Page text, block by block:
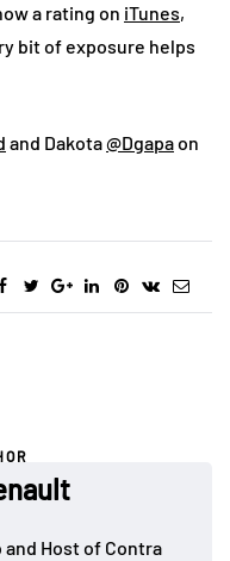
a rating on iTunes,
bit of exposure helps
and Dakota@Dgapaon
Host of Contra